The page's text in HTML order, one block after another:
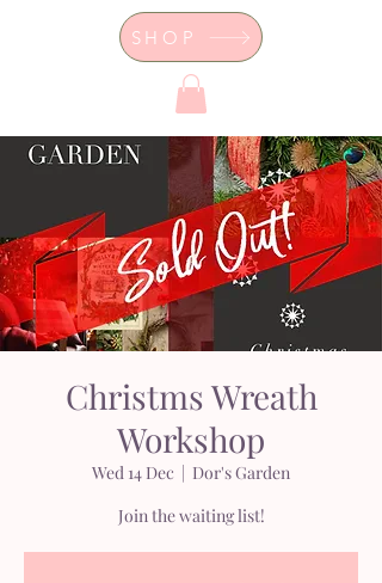
Dor's Garden - Garden & Design
Boutique
SHOP
Christms Wreath
Workshop
Wed 14 Dec
Dor's Garden
Join the waiting list!